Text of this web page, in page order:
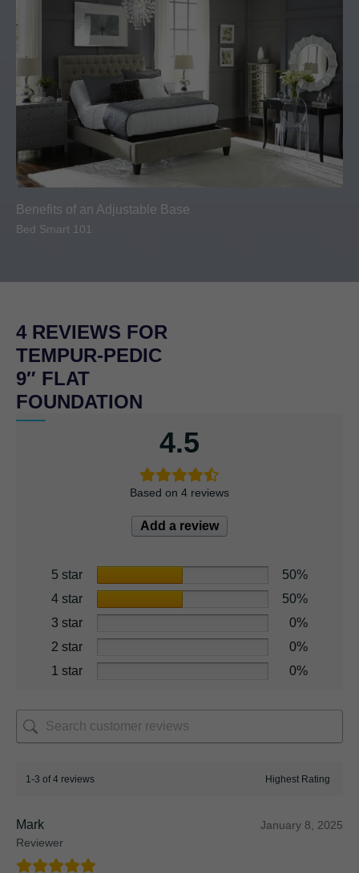
Benefits of an Adjustable Base
Bed Smart 101
4 REVIEWS FOR
TEMPUR-PEDIC
9″ FLAT
FOUNDATION
4.5
Based on 4 reviews
Add a review
5 star
50%
4 star
50%
3 star
0%
2 star
0%
1 star
0%
1-3 of 4 reviews
Mark
Reviewer
January 8, 2025